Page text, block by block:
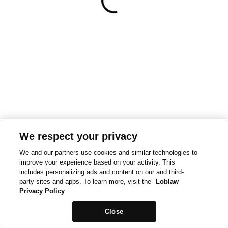
We respect your privacy
We and our partners use cookies and similar technologies to
improve your experience based on your activity. This
includes personalizing ads and content on our and third-
party sites and apps. To learn more, visit the
Loblaw
Privacy Policy
Close